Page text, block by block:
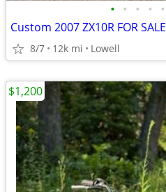
• • • • •
Custom 2007 ZX10R FOR SALE
8/7 12k mi Lowell
$1,200